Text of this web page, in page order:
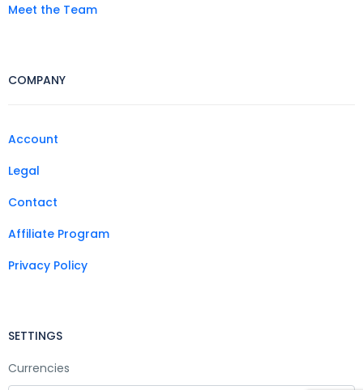
Meet the Team
COMPANY
Account
Legal
Contact
Affiliate Program
Privacy Policy
SETTINGS
Currencies